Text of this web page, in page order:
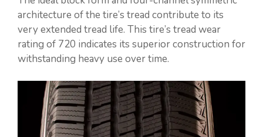
architecture of the tire’s tread contribute to its
very extended tread life. This tire’s tread wear
rating of 720 indicates its superior construction for
withstanding heavy use over time.